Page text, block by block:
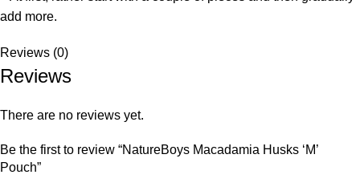
add more.
Reviews (0)
Reviews
There are no reviews yet.
Be the first to review “NatureBoys Macadamia Husks ‘M’
Pouch”